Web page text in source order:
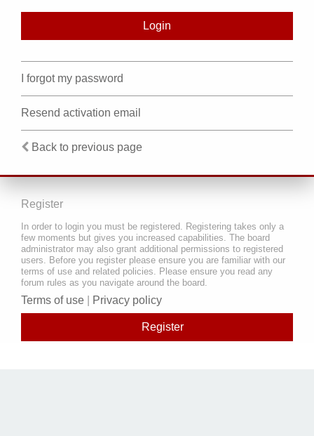
I forgot my password
Resend activation email
Back to previous page
Register
In order to login you must be registered. Registering takes only a
few moments but gives you increased capabilities. The board
administrator may also grant additional permissions to registered
users. Before you register please ensure you are familiar with our
terms of use and related policies. Please ensure you read any
forum rules as you navigate around the board.
Terms of use Privacy policy
Register